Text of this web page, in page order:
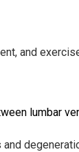
and
lumbar